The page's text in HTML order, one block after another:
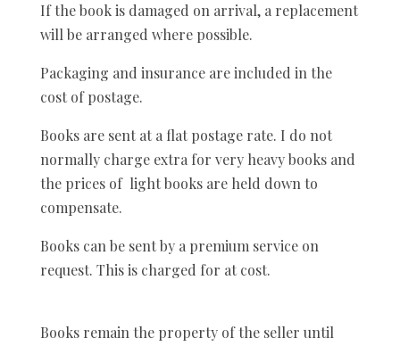
If the book is damaged on arrival, a replacement
will be arranged where possible.
Packaging and insurance are included in the
cost of postage.
Books are sent at a flat postage rate. I do not
normally charge extra for very heavy books and
the prices of light books are held down to
compensate.
Books can be sent by a premium service on
request. This is charged for at cost.
Books remain the property of the seller until